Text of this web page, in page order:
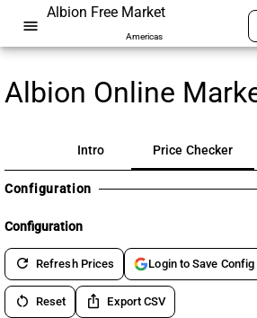
menu
Albion Free Market
Americas
Albion Online
Intro Price Checker
Configuration
Configuration
refresh Refresh Prices Login to Save Config
restart_alt Reset ios_share Export CSV